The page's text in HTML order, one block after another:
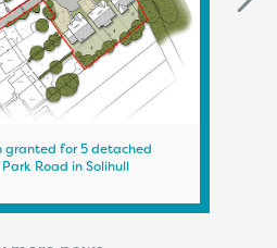
granted for 5 detached
Road in Solihull